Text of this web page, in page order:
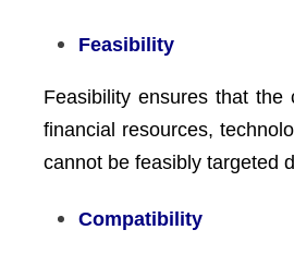
Feasibility
Feasibility ensures that
financial resources,
cannot be feasibly targeted
Compatibility